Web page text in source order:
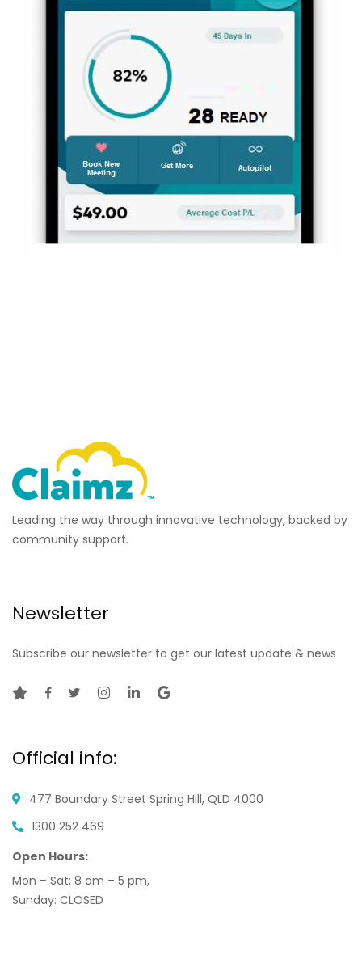
Leading the way through innovative technology, backed by
community support.
Newsletter
Subscribe our newsletter to get our latest update & news
Official info:
477 Boundary Street Spring Hill, QLD 4000
1300 252 469
Open Hours:
Mon – Sat: 8 am – 5 pm,
Sunday: CLOSED